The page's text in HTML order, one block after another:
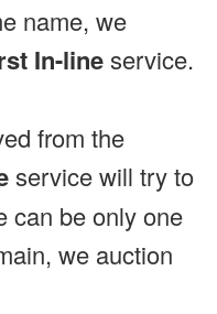
name, we
In-lineservice.
from the
service will try to
can be only one
we auction